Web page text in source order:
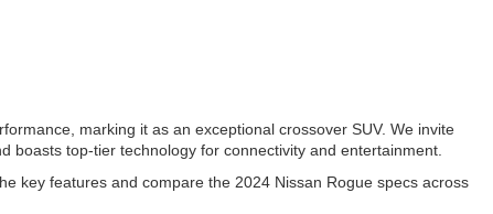
marking it as an exceptional crossover SUV. We invite
boasts top-tier technology for connectivity and entertainment.
key features and compare the 2024 Nissan Rogue specs across